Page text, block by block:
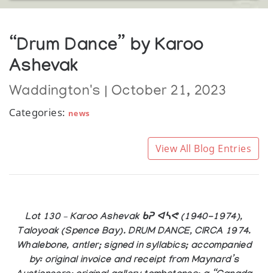
“Drum Dance” by Karoo
Ashevak
Waddington's | October 21, 2023
Categories: news
View All Blog Entries
Lot 130 – Karoo Ashevak ᑲᕈ ᐊᓴᕙ (1940-1974),
Taloyoak (Spence Bay). DRUM DANCE, CIRCA 1974.
Whalebone, antler; signed in syllabics; accompanied
by: original invoice and receipt from Maynard’s